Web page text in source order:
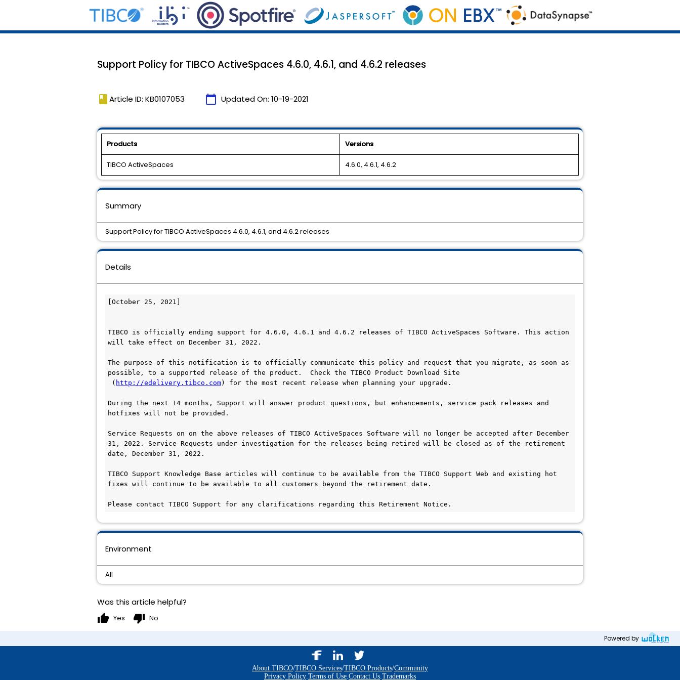
Support Policy for TIBCO ActiveSpaces 4.6.0, 4.6.1, and 4.6.2 releases
book Article ID: KB0107053 calendar_today Updated On: 10-19-2021
Products Versions
TIBCO ActiveSpaces 4.6.0, 4.6.1, 4.6.2
Details
[October 25, 2021]
TIBCO is officially ending support for 4.6.0, 4.6.1 and 4.6.2 releases of TIBCO ActiveSpaces Software. This action
will take effect on December 31, 2022.
The purpose of this notification is to officially communicate this policy and request that you migrate, as soon as
possible, to a supported release of the product.  Check the TIBCO Product Download Site
( http://edelivery.tibco.com) for the most recent release when planning your upgrade.
During the next 14 months, Support will answer product questions, but enhancements, service pack releases and
hotfixes will not be provided.
Service Requests on on the above releases of TIBCO ActiveSpaces Software will no longer be accepted after December
31, 2022. Service Requests under investigation for the releases being retired will be closed as of the retirement
date, December 31, 2022.
TIBCO Support Knowledge Base articles will continue to be available from the TIBCO Support Web and existing hot
fixes will continue to be available to all customers beyond the retirement date.
Please contact TIBCO Support for any clarifications regarding this Retirement Notice.
Environment
All
Summary
Support Policy for TIBCO ActiveSpaces 4.6.0, 4.6.1, and 4.6.2 releases
Was this article helpful?
thumb_up Yes thumb_down No
Powered by